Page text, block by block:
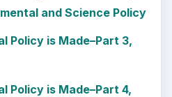
and Science Policy
Policy is Made–Part 3,
Policy is Made–Part 4,